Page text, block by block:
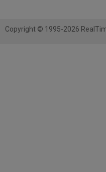
Copyright © 1995-2026